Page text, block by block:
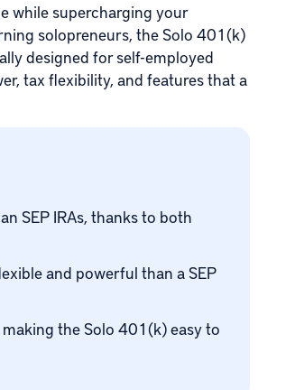
while supercharging your
solopreneurs, the Solo 401(k)
designed for self-employed
tax flexibility, and features that a
SEP IRAs, thanks to both
and powerful than a SEP
the Solo 401(k) easy to